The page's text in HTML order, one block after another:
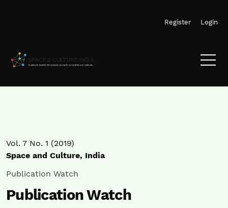
Register Login
Vol. 7 No. 1 (2019)
Space and Culture, India
Publication Watch
Publication Watch